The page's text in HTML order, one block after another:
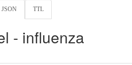
JSON TTL
- influenza